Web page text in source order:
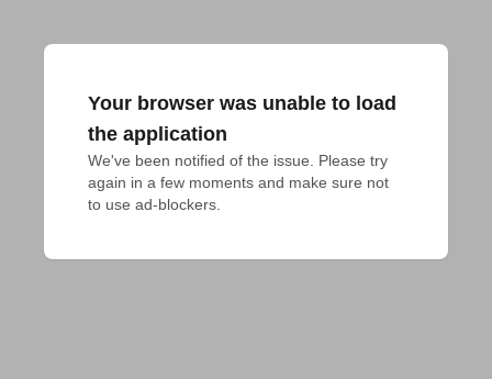
Your browser was unable to load
the application
We've been notified of the issue. Please try
again in a few moments and make sure not
to use ad-blockers.